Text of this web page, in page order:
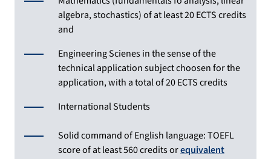
algebra, stochastics) of at least 20 ECTS credits
and
Engineering Scienes in the sense of the
technical application subject choosen for the
application, with a total of 20 ECTS credits
International Students
Solid command of English language: TOEFL
score of at least 560 credits orequivalent